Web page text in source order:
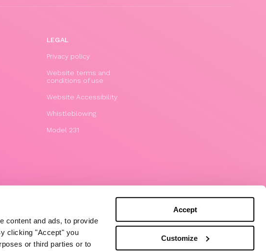
content and ads, to provide
clicking "Accept" you
or third parties or to
Accept
Customize
LEGAL
Privacy policy
Website terms and
conditions of use
Website Accessibility
Whistleblowing
Model 231